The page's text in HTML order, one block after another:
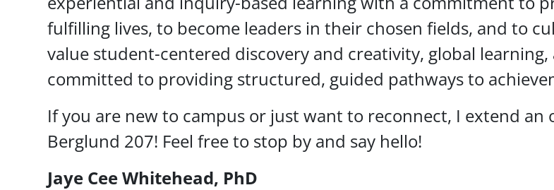
fulfilling lives, to become leaders in their chosen fields, and to
value student-centered discovery and creativity, global
committed to providing structured, guided pathways to
If you are new to campus or just want to reconnect, I extend
Berglund 207! Feel free to stop by and say hello!
Jaye Cee Whitehead, PhD